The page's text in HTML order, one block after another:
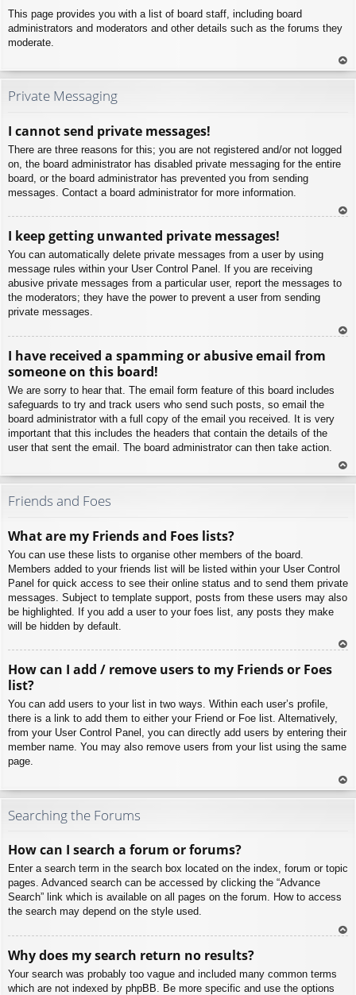
This page provides you with a list of board staff, including board
administrators and moderators and other details such as the forums they
moderate.
To
Private Messaging
I cannot send private messages!
There are three reasons for this; you are not registered and/or not logged
on, the board administrator has disabled private messaging for the entire
board, or the board administrator has prevented you from sending
messages. Contact a board administrator for more information.
I keep getting unwanted private messages!
You can automatically delete private messages from a user by using
message rules within your User Control Panel. If you are receiving
abusive private messages from a particular user, report the messages to
the moderators; they have the power to prevent a user from sending
private messages.
I have received a spamming or abusive email from
someone on this board!
We are sorry to hear that. The email form feature of this board includes
safeguards to try and track users who send such posts, so email the
board administrator with a full copy of the email you received. It is very
important that this includes the headers that contain the details of the
user that sent the email. The board administrator can then take action.
To
Friends and Foes
What are my Friends and Foes lists?
You can use these lists to organise other members of the board.
Members added to your friends list will be listed within your User Control
Panel for quick access to see their online status and to send them private
messages. Subject to template support, posts from these users may also
be highlighted. If you add a user to your foes list, any posts they make
will be hidden by default.
How can I add / remove users to my Friends or Foes
list?
You can add users to your list in two ways. Within each user’s profile,
there is a link to add them to either your Friend or Foe list. Alternatively,
from your User Control Panel, you can directly add users by entering their
member name. You may also remove users from your list using the same
page.
To
Searching the Forums
How can I search a forum or forums?
Enter a search term in the search box located on the index, forum or topic
pages. Advanced search can be accessed by clicking the “Advance
Search” link which is available on all pages on the forum. How to access
the search may depend on the style used.
Why does my search return no results?
Your search was probably too vague and included many common terms
which are not indexed by phpBB. Be more specific and use the options